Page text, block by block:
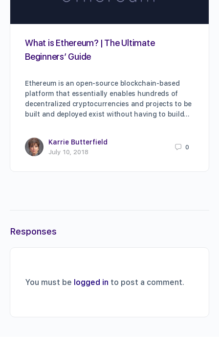
What is Ethereum? | The Ultimate
Beginners’ Guide
Ethereum is an open-source blockchain-based
platform that essentially enables hundreds of
decentralized cryptocurrencies and projects to be
built and deployed exist without having to build…
Karrie Butterfield
July 10, 2018
0
Responses
You must be logged in to post a comment.